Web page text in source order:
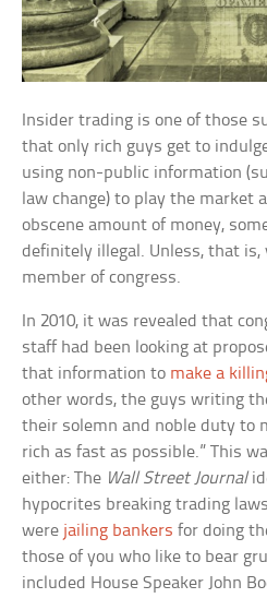
Insider trading is one of those
that only rich guys get to
using non-public information
law change) to play the market
obscene amount of money,
definitely illegal. Unless, that is,
member of congress.
In 2010, it was revealed that
staff had been looking at
that information to make a
other words, the guys writing
their solemn and noble duty to
rich as fast as possible.” This
either: The Wall Street Journal
hypocrites breaking trading
were jailing bankers for doing
those of you who like to bear
included House Speaker John